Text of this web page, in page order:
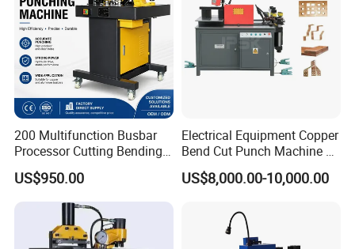
200 Multifunction Busbar
Processor Cutting Bending
Punching 3-in-1 Hydraulic
Busbar Processing Machine
US$950.00
Electrical Equipment Copper
Bend Cut Punch Machine 3
in 1 Jpsk-303esk Busbar
Processing Machine for
US$8,000.00-10,000.00